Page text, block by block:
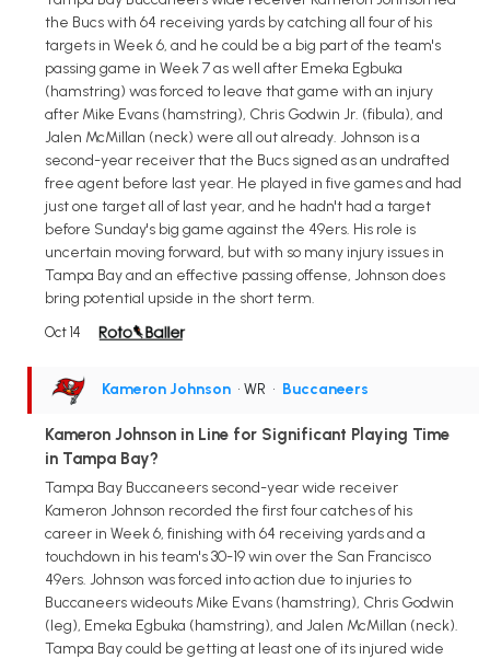
the Bucs with 64 receiving yards by catching all four of his
targets in Week 6, and he could be a big part of the team's
passing game in Week 7 as well after Emeka Egbuka
(hamstring) was forced to leave that game with an injury
after Mike Evans (hamstring), Chris Godwin Jr. (fibula), and
Jalen McMillan (neck) were all out already. Johnson is a
second-year receiver that the Bucs signed as an undrafted
free agent before last year. He played in five games and had
just one target all of last year, and he hadn't had a target
before Sunday's big game against the 49ers. His role is
uncertain moving forward, but with so many injury issues in
Tampa Bay and an effective passing offense, Johnson does
bring potential upside in the short term.
Oct 14
Kameron Johnson • WR • Buccaneers
Kameron Johnson in Line for Significant Playing Time
in Tampa Bay?
Tampa Bay Buccaneers second-year wide receiver
Kameron Johnson recorded the first four catches of his
career in Week 6, finishing with 64 receiving yards and a
touchdown in his team's 30-19 win over the San Francisco
49ers. Johnson was forced into action due to injuries to
Buccaneers wideouts Mike Evans (hamstring), Chris Godwin
(leg), Emeka Egbuka (hamstring), and Jalen McMillan (neck).
Tampa Bay could be getting at least one of its injured wide